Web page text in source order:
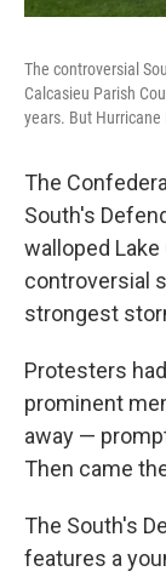
The controversial
Calcasieu Parish
years. But
The
South's
walloped Lake
controversial
strongest
Protesters
prominent
away —
Then came
The South's
features a